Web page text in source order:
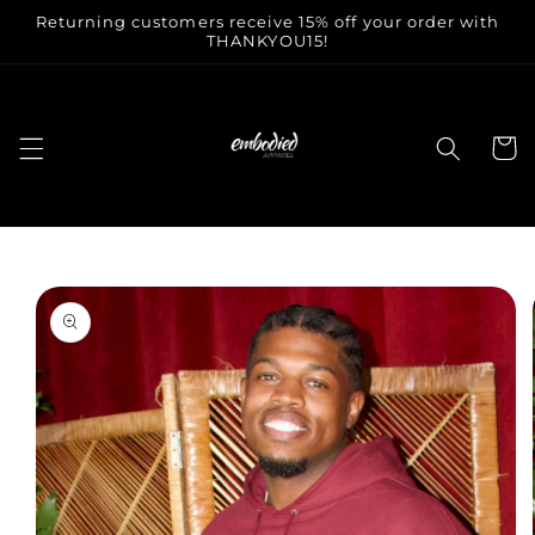
Skip to
Returning customers receive 15% off your order with
THANKYOU15!
Cart
Skip to
product
information